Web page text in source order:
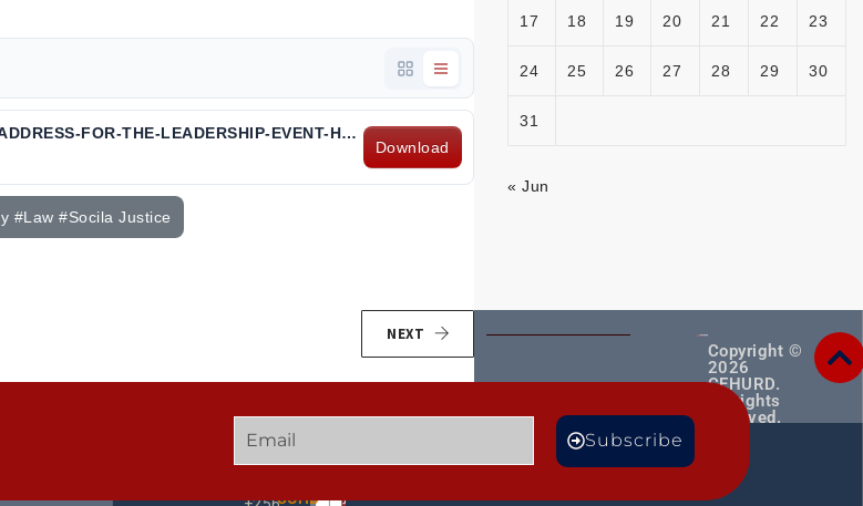
KEYNOTE-ADDRESS-FOR-THE-LEADERSHIP-EVENT-HEALTH-POLICY-AND-THE-LAW.docx
Download
#Law #Socila Justice
NEXT
17 18 19 20 21 22 23
24 25 26 27 28 29 30
31
« Jun
Subscribe
QUICK
UCHD
Copyright ©
2026
CEHURD.
All rights
reserved.